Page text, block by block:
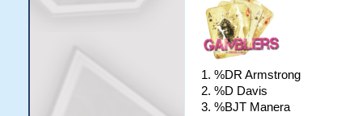
1. %DR Armstrong
2. %D Davis
3. %BJT Manera